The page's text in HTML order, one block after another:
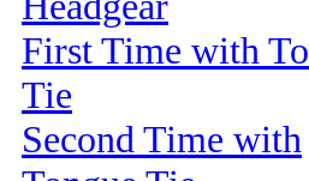
First Time with
Tie
Second Time with